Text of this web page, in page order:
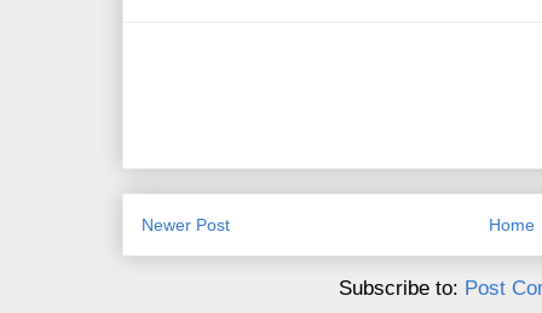
Newer Post Home
Subscribe to: Post